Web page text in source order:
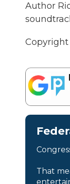
Author
Copyright
That